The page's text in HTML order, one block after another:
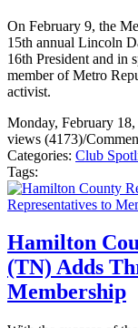
On February 9, the
15th annual Lincoln
16th President and in
member of Metro
activist.
Monday, February
views (4173)/
Categories: Club
Tags:
Hamilton
(TN) Adds
Membership